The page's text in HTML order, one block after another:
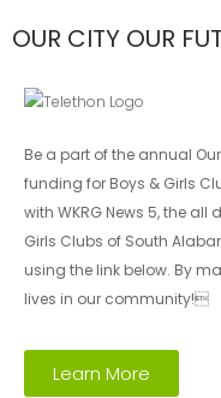
OUR CITY OUR
Be a part of the annual
funding for Boys & Girls
with WKRG News 5, the
Girls Clubs of South
using the link below. By
lives in our community!
Learn More